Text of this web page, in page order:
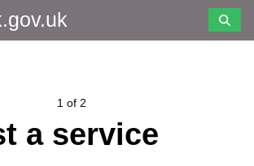
1 of 2
a service